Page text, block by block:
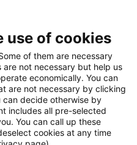
use of cookies
of them are necessary
not necessary but help us
economically. You can
are not necessary by clicking
decide otherwise by
includes all pre-selected
You can call up these
cookies at any time